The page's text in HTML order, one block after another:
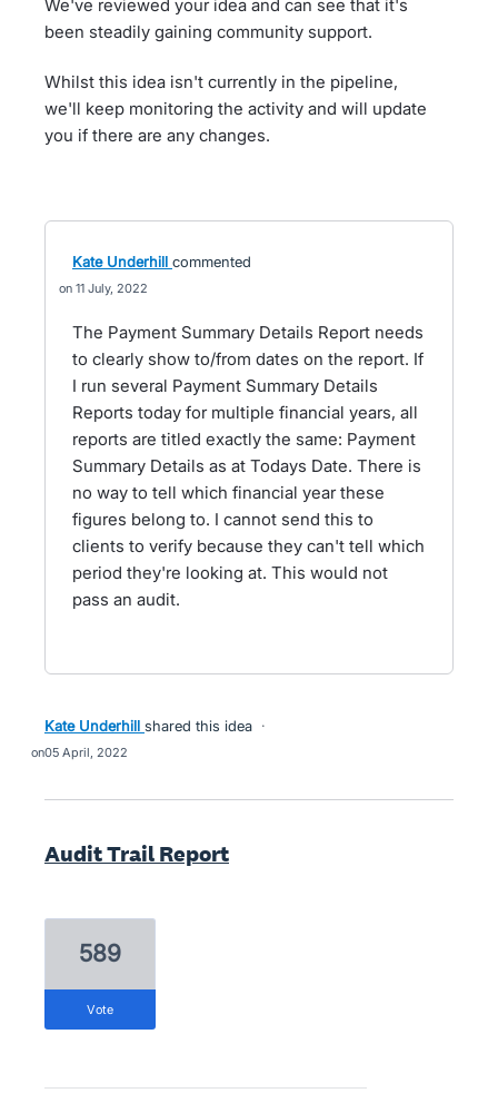
We've reviewed your idea and can see that it's
been steadily gaining community support.
Whilst this idea isn't currently in the pipeline,
we'll keep monitoring the activity and will update
you if there are any changes.
Kate Underhill commented
11 July, 2022
The Payment Summary Details Report needs
to clearly show to/from dates on the report. If
I run several Payment Summary Details
Reports today for multiple financial years, all
reports are titled exactly the same: Payment
Summary Details as at Todays Date. There is
no way to tell which financial year these
figures belong to. I cannot send this to
clients to verify because they can't tell which
period they're looking at. This would not
pass an audit.
Kate Underhill shared this idea ·
05 April, 2022
Audit Trail Report
589
vote